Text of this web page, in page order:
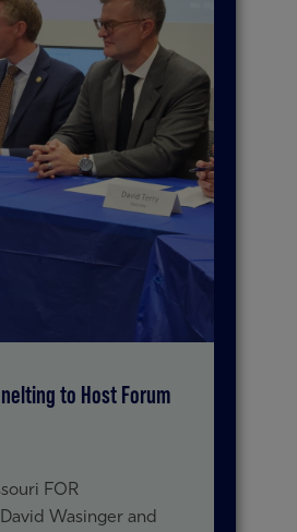
to Host Forum
FOR
Wasinger and